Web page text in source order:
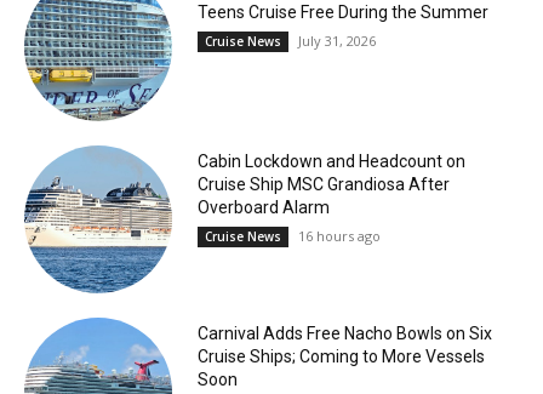
Teens Cruise Free During the Summer
Cruise News July 31, 2026
Cabin Lockdown and Headcount on
Cruise Ship MSC Grandiosa After
Overboard Alarm
Cruise News 16 hours ago
Carnival Adds Free Nacho Bowls on Six
Cruise Ships; Coming to More Vessels
Soon